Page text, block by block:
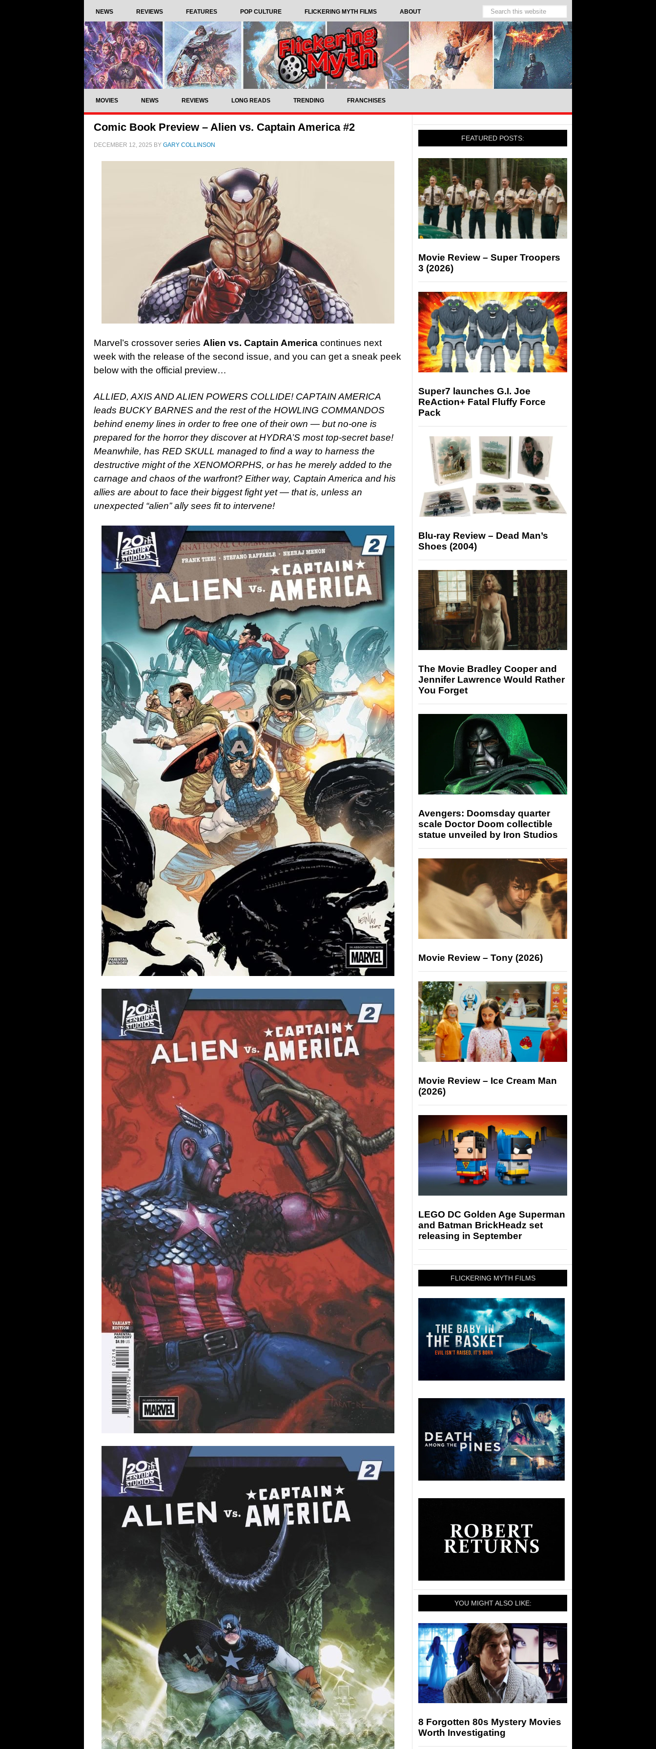
NEWS REVIEWS FEATURES POP CULTURE FLICKERING MYTH FILMS ABOUT
MOVIES NEWS REVIEWS LONG READS TRENDING FRANCHISES
Comic Book Preview – Alien vs. Captain America #2
DECEMBER 12, 2025 BY GARY COLLINSON
Marvel’s crossover series Alien vs. Captain America continues next
week with the release of the second issue, and you can get a sneak peek
below with the official preview…
ALLIED, AXIS AND ALIEN POWERS COLLIDE! CAPTAIN AMERICA
leads BUCKY BARNES and the rest of the HOWLING COMMANDOS
behind enemy lines in order to free one of their own — but no-one is
prepared for the horror they discover at HYDRA’S most top-secret base!
Meanwhile, has RED SKULL managed to find a way to harness the
destructive might of the XENOMORPHS, or has he merely added to the
carnage and chaos of the warfront? Either way, Captain America and his
allies are about to face their biggest fight yet — that is, unless an
unexpected “alien” ally sees fit to intervene!
FEATURED POSTS:
Movie Review – Super Troopers
3 (2026)
Super7 launches G.I. Joe
ReAction+ Fatal Fluffy Force
Pack
Blu-ray Review – Dead Man’s
Shoes (2004)
The Movie Bradley Cooper and
Jennifer Lawrence Would Rather
You Forget
Avengers: Doomsday quarter
scale Doctor Doom collectible
statue unveiled by Iron Studios
Movie Review – Tony (2026)
Movie Review – Ice Cream Man
(2026)
LEGO DC Golden Age Superman
and Batman BrickHeadz set
releasing in September
FLICKERING MYTH FILMS
YOU MIGHT ALSO LIKE:
8 Forgotten 80s Mystery Movies
Worth Investigating